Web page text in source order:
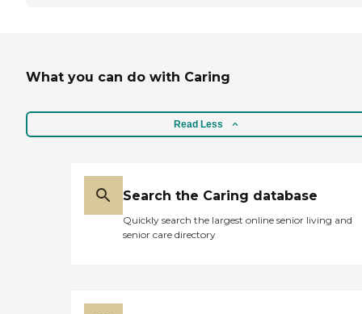
What you can do with Caring
Read Less
Search the Caring database
Quickly search the largest online senior living and
senior care directory